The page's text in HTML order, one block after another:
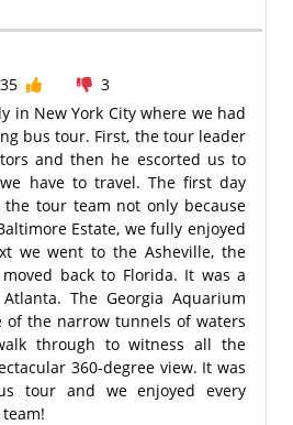
35
3
in New York City where we had
bus tour. First, the tour leader
and then he escorted us to
have to travel. The first day
tour team not only because
Estate, we fully enjoyed
we went to the Asheville, the
back to Florida. It was a
The Georgia Aquarium
of the narrow tunnels of waters
through to witness all the
360-degree view. It was
tour and we enjoyed every